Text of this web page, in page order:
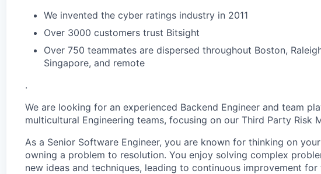
We invented the cyber ratings industry in 2011
Over 3000 customers trust Bitsight
Over 750 teammates are dispersed throughout Boston,
Singapore, and remote
.
We are looking for an experienced Backend Engineer and team
multicultural Engineering teams, focusing on our Third Party Risk
As a Senior Software Engineer, you are known for thinking on
owning a problem to resolution. You enjoy solving complex
new ideas and techniques, leading to continuous improvement